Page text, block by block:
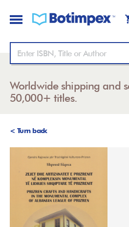
Worldwide shipping and
50,000+ titles.
< Turn back